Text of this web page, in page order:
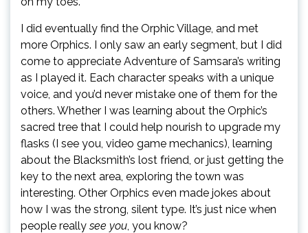
I did eventually find the Orphic Village, and met
more Orphics. I only saw an early segment, but I did
come to appreciate Adventure of Samsara’s writing
as I played it. Each character speaks with a unique
voice, and you’d never mistake one of them for the
others. Whether I was learning about the Orphic’s
sacred tree that I could help nourish to upgrade my
flasks (I see you, video game mechanics), learning
about the Blacksmith’s lost friend, or just getting the
key to the next area, exploring the town was
interesting. Other Orphics even made jokes about
how I was the strong, silent type. It’s just nice when
people reallysee you, you know?